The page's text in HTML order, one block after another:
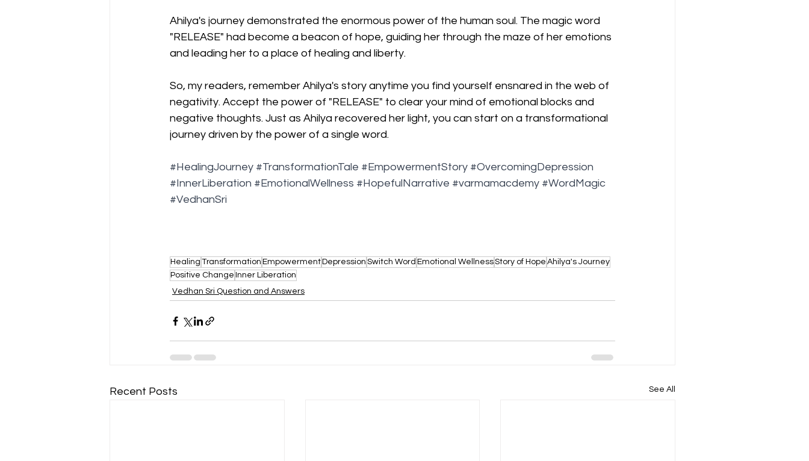
Ahilya's journey demonstrated the enormous power of the human soul. The magic word
"RELEASE" had become a beacon of hope, guiding her through the maze of her emotions
and leading her to a place of healing and liberty.
So, my readers, remember Ahilya's story anytime you find yourself ensnared in the web of
negativity. Accept the power of "RELEASE" to clear your mind of emotional blocks and
negative thoughts. Just as Ahilya recovered her light, you can start on a transformational
journey driven by the power of a single word.
#HealingJourney #TransformationTale #EmpowermentStory #OvercomingDepression
#InnerLiberation #EmotionalWellness #HopefulNarrative #varmamacdemy #WordMagic
#VedhanSri
Healing Transformation Empowerment Depression Switch Word Emotional WellnessStory of Hope Ahilya's Journey
Positive Change Inner Liberation
Vedhan Sri Question and Answers
Recent Posts See All